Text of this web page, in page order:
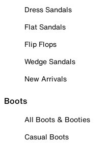
Dress Sandals
Flat Sandals
Flip Flops
Wedge Sandals
New Arrivals
Boots
All Boots & Booties
Casual Boots